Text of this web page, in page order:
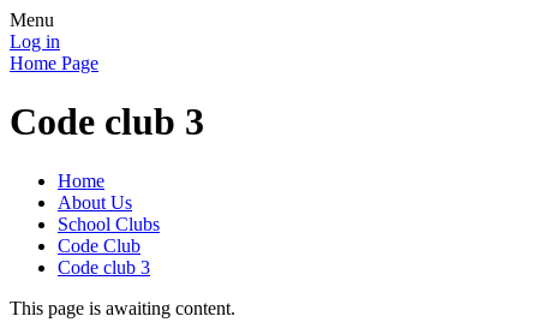
Menu
Log in
Home Page
Code club 3
Home
About Us
School Clubs
Code Club
Code club 3
This page is awaiting content.